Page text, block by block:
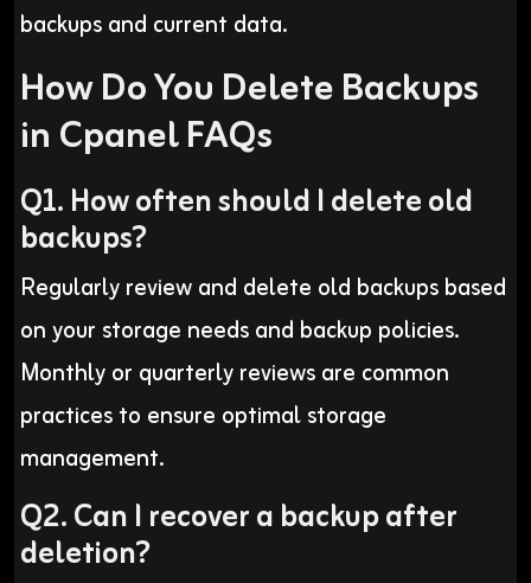
backups and current data.
How Do You Delete Backups
in Cpanel FAQs
Q1. How often should I delete old
backups?
Regularly review and delete old backups based
on your storage needs and backup policies.
Monthly or quarterly reviews are common
practices to ensure optimal storage
management.
Q2. Can I recover a backup after
deletion?